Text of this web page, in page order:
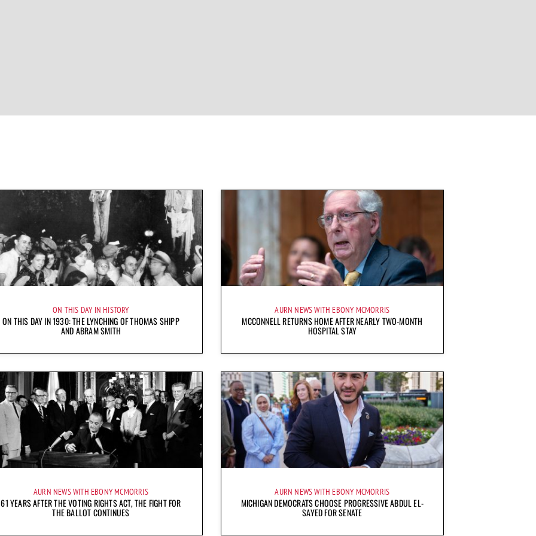
ON THIS DAY IN HISTORY
ON THIS DAY IN 1930: THE LYNCHING OF THOMAS SHIPP
AND ABRAM SMITH
AURN NEWS WITH EBONY MCMORRIS
MCCONNELL RETURNS HOME AFTER NEARLY TWO-MONTH
HOSPITAL STAY
AURN NEWS WITH EBONY MCMORRIS
61 YEARS AFTER THE VOTING RIGHTS ACT, THE FIGHT FOR
THE BALLOT CONTINUES
AURN NEWS WITH EBONY MCMORRIS
MICHIGAN DEMOCRATS CHOOSE PROGRESSIVE ABDUL EL-
SAYED FOR SENATE